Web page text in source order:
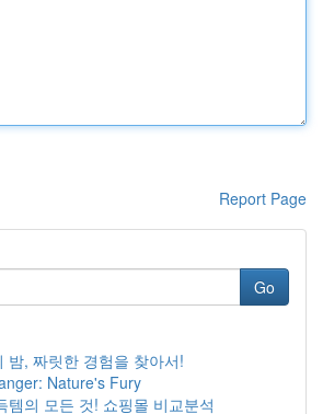
Report Page
Go
밤, 짜릿한 경험을 찾아서!
Nature's Fury
템의 모든 것! 쇼핑몰 비교분석